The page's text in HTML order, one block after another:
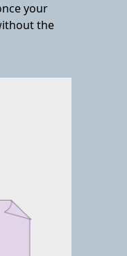
your
the